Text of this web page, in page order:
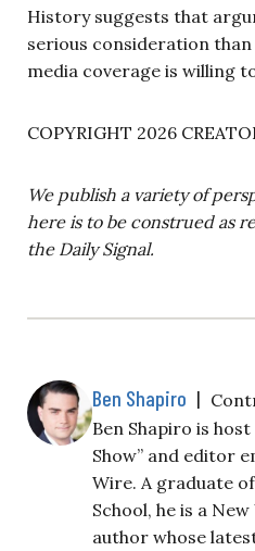
History suggests that
serious consideration
media coverage is willing
COPYRIGHT 2026
We publish a variety of
here is to be construed as
the Daily Signal.
Ben Shapiro |
Ben Shapiro is
Show” and editor
Wire. A graduate
School, he is a
author whose